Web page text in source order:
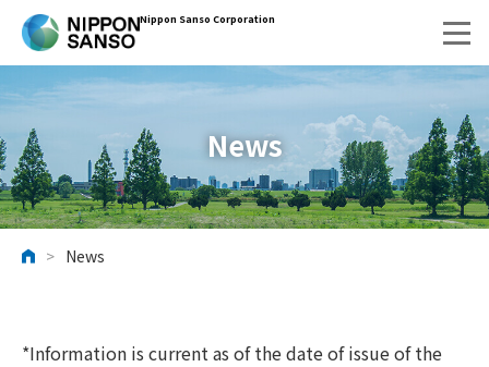
Nippon Sanso Corporation
News
HOME
> News
*Information is current as of the date of issue of the